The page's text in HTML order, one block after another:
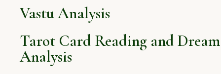
Vastu Analysis
Tarot Card Reading and Dream
Analysis